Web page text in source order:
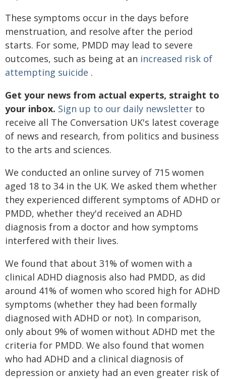
These symptoms occur in the days before
menstruation, and resolve after the period
starts. For some, PMDD may lead to severe
outcomes, such as being at an increased risk of
attempting suicide .
Get your news from actual experts, straight to
your inbox. Sign up to our daily newsletter to
receive all The Conversation UK's latest coverage
of news and research, from politics and business
to the arts and sciences.
We conducted an online survey of 715 women
aged 18 to 34 in the UK. We asked them whether
they experienced different symptoms of ADHD or
PMDD, whether they'd received an ADHD
diagnosis from a doctor and how symptoms
interfered with their lives.
We found that about 31% of women with a
clinical ADHD diagnosis also had PMDD, as did
around 41% of women who scored high for ADHD
symptoms (whether they had been formally
diagnosed with ADHD or not). In comparison,
only about 9% of women without ADHD met the
criteria for PMDD. We also found that women
who had ADHD and a clinical diagnosis of
depression or anxiety had an even greater risk of